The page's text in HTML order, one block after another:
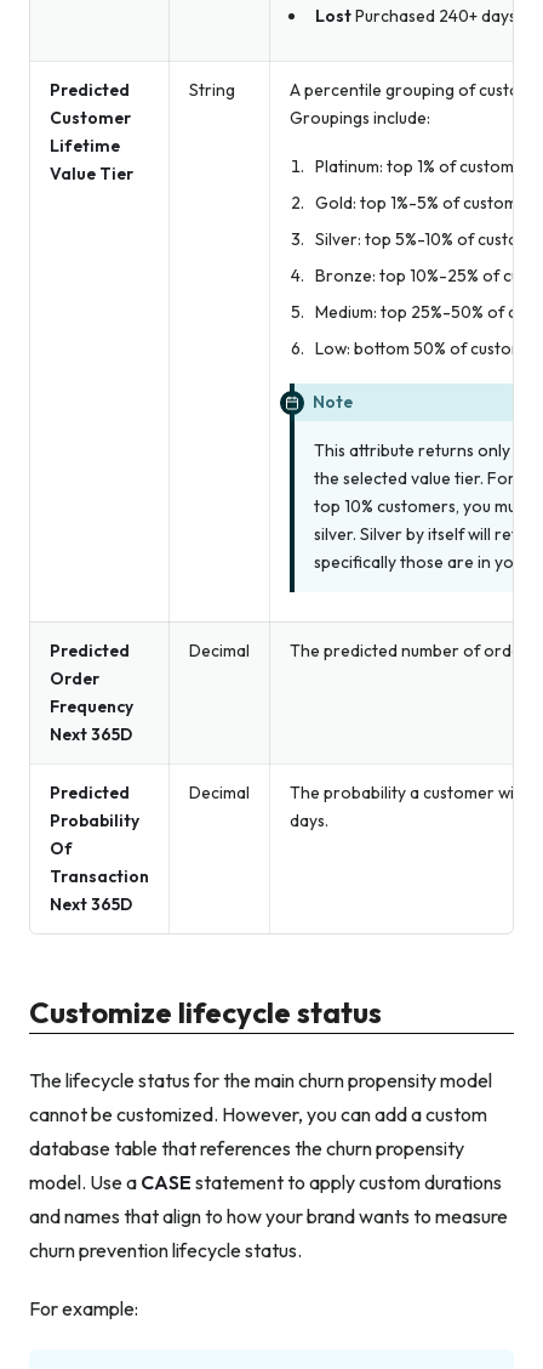
LostPurchased 240+ days
Predicted
Customer
Lifetime
Value Tier
String
A percentile grouping of
Groupings include:
Platinum: top 1% of customers
Gold: top 1%-5% of customers
Silver: top 5%-10% of
Bronze: top 10%-25% of
Medium: top 25%-50% of
Low: bottom 50% of
Note
This attribute returns only
the selected value tier. For
top 10% customers, you must
silver. Silver by itself will
specifically those are in your
Predicted
Order
Frequency
Next 365D
Decimal The predicted number of orders
Predicted
Probability
Of
Transaction
Next 365D
Decimal
The probability a customer will
days.
Customize lifecycle status
The lifecycle status for the main churn propensity model
cannot be customized. However, you can add a custom
database table that references the churn propensity
model. Use a CASE statement to apply custom durations
and names that align to how your brand wants to measure
churn prevention lifecycle status.
For example: